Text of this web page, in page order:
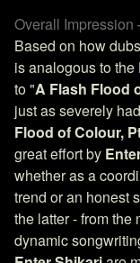
Overall
Based on how
is analogous to
to "A Flash Flood
just as severely
Flood of Colour,
great effort by
whether as a
trend or an honest
the latter - from the
dynamic